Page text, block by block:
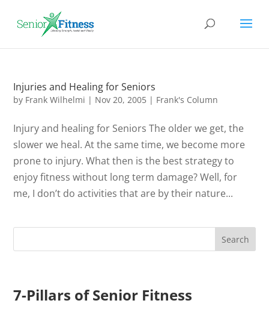
Injuries and Healing for Seniors
by Frank Wilhelmi | Nov 20, 2005 | Frank's Column
Injury and healing for Seniors The older we get, the
slower we heal. At the same time, we become more
prone to injury. What then is the best strategy to
enjoy fitness without long term damage? Well, for
me, I don’t do activities that are by their nature...
7-Pillars of Senior Fitness